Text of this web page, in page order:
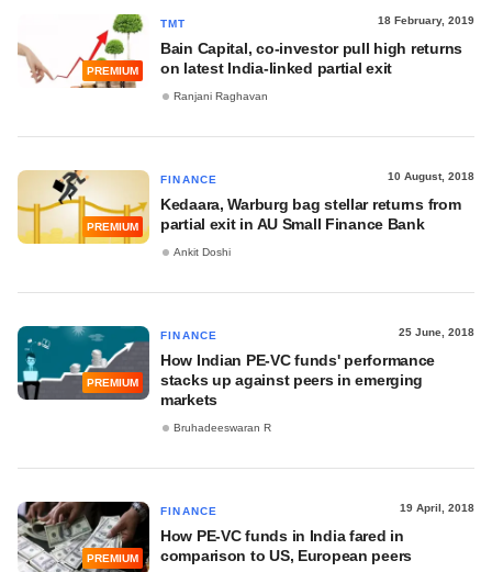
PREMIUM
TMT 18 February, 2019
Bain Capital, co-investor pull high returns
on latest India-linked partial exit
Ranjani Raghavan
PREMIUM
FINANCE 10 August, 2018
Kedaara, Warburg bag stellar returns from
partial exit in AU Small Finance Bank
Ankit Doshi
PREMIUM
FINANCE 25 June, 2018
How Indian PE-VC funds' performance
stacks up against peers in emerging
markets
Bruhadeeswaran R
PREMIUM
FINANCE 19 April, 2018
How PE-VC funds in India fared in
comparison to US, European peers